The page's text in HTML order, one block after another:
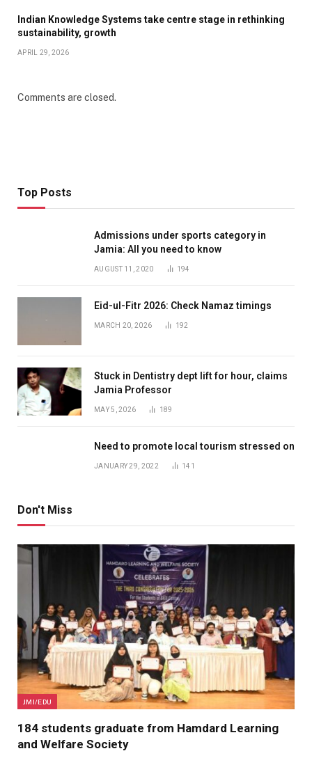
Indian Knowledge Systems take centre stage in rethinking
sustainability, growth
APRIL 29, 2026
Comments are closed.
Top Posts
Admissions under sports category in
Jamia: All you need to know
AUGUST 11, 2020 194
Eid-ul-Fitr 2026: Check Namaz timings
MARCH 20, 2026 192
Stuck in Dentistry dept lift for hour, claims
Jamia Professor
MAY 5, 2026 189
Need to promote local tourism stressed on
JANUARY 29, 2022 141
Don't Miss
JMI/EDU
184 students graduate from Hamdard Learning
and Welfare Society